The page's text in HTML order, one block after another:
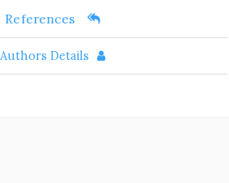
References
Authors Details